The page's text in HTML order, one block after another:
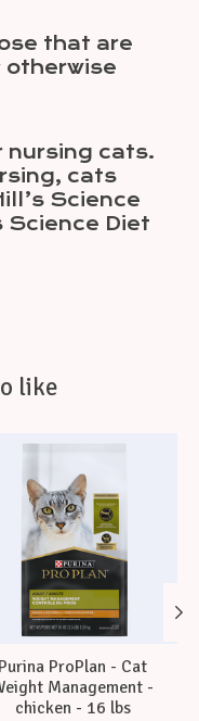
that are
otherwise
nursing cats.
cats
Science
Science Diet
like
Purina ProPlan - Cat
Management -
chicken - 16 lbs